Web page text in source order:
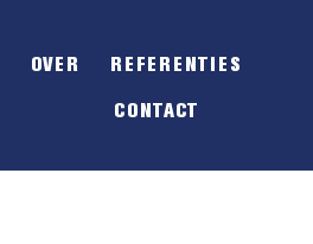
OVER REFERENTIES
CONTACT